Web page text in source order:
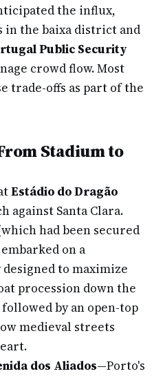
the influx,
the baixa district and
Public Security
crowd flow. Most
trade-offs as part of the
Stadium to
Estádio do Dragão
against Santa Clara.
had been secured
on a
to maximize
procession down the
by an open-top
medieval streets
dos Aliados—Porto's